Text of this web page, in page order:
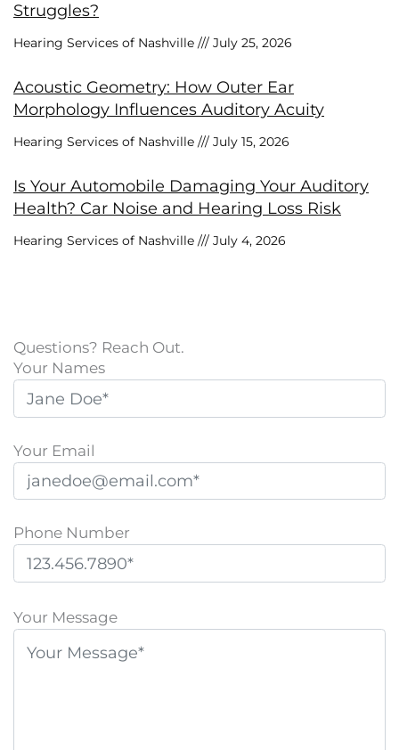
Struggles?
Hearing Services of Nashville July 25, 2026
Acoustic Geometry: How Outer Ear
Morphology Influences Auditory Acuity
Hearing Services of Nashville July 15, 2026
Is Your Automobile Damaging Your Auditory
Health? Car Noise and Hearing Loss Risk
Hearing Services of Nashville July 4, 2026
Questions? Reach Out.
Your Names
Your Email
Phone Number
l
Your Message